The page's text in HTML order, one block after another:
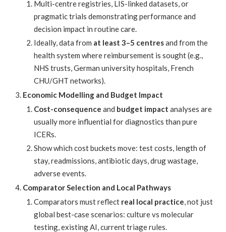
Multi-centre registries, LIS-linked datasets, or
pragmatic trials demonstrating performance and
decision impact in routine care.
Ideally, data from at least 3–5 centresand from the
health system where reimbursement is sought (e.g.,
NHS trusts, German university hospitals, French
CHU/GHT networks).
Economic Modelling and Budget Impact
Cost-consequence and budget impact analyses are
usually more influential for diagnostics than pure
ICERs.
Show which cost buckets move: test costs, length of
stay, readmissions, antibiotic days, drug wastage,
adverse events.
Comparator Selection and Local Pathways
Comparators must reflect real local practice, not just
global best-case scenarios: culture vs molecular
testing, existing AI, current triage rules.